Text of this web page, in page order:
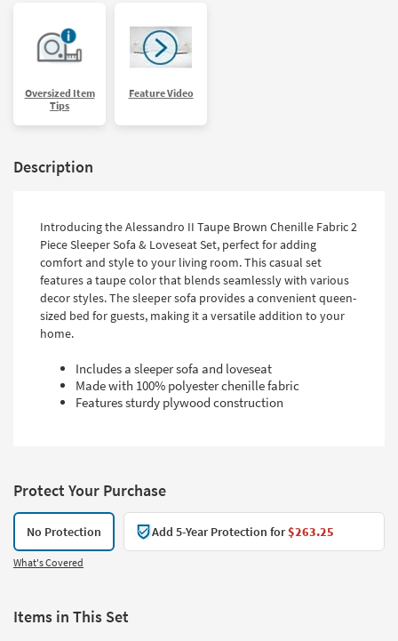
Catalogs
Shop by
Oversized Item
Tips
Feature Video
Description
Introducing the Alessandro II Taupe Brown Chenille Fabric 2
Piece Sleeper Sofa & Loveseat Set, perfect for adding
comfort and style to your living room. This casual set
features a taupe color that blends seamlessly with various
decor styles. The sleeper sofa provides a convenient queen-
sized bed for guests, making it a versatile addition to your
home.
Includes a sleeper sofa and loveseat
Made with 100% polyester chenille fabric
Features sturdy plywood construction
Protect Your Purchase
No Protection Add 5-Year Protection for$263.25
What's Covered
Items in This Set